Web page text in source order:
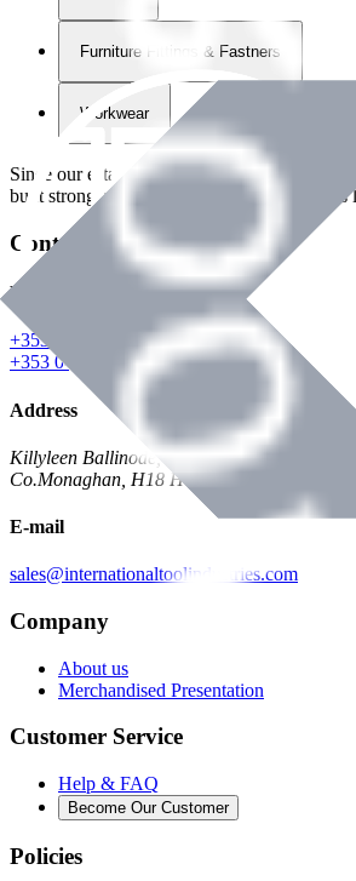
Furniture Fittings & Fastners
Workwear
Since our establishment in2018,
built strong partnerships with leading
Contact Details
Phone
+353 047 84473 | Account
+353 047 30650 | Sales
Address
Killyleen Ballinode,
Co.Monaghan, H18 HT63
E-mail
sales@internationaltoolindustries.com
Company
About us
Merchandised Presentation
Customer Service
Help & FAQ
Become Our Customer
Policies